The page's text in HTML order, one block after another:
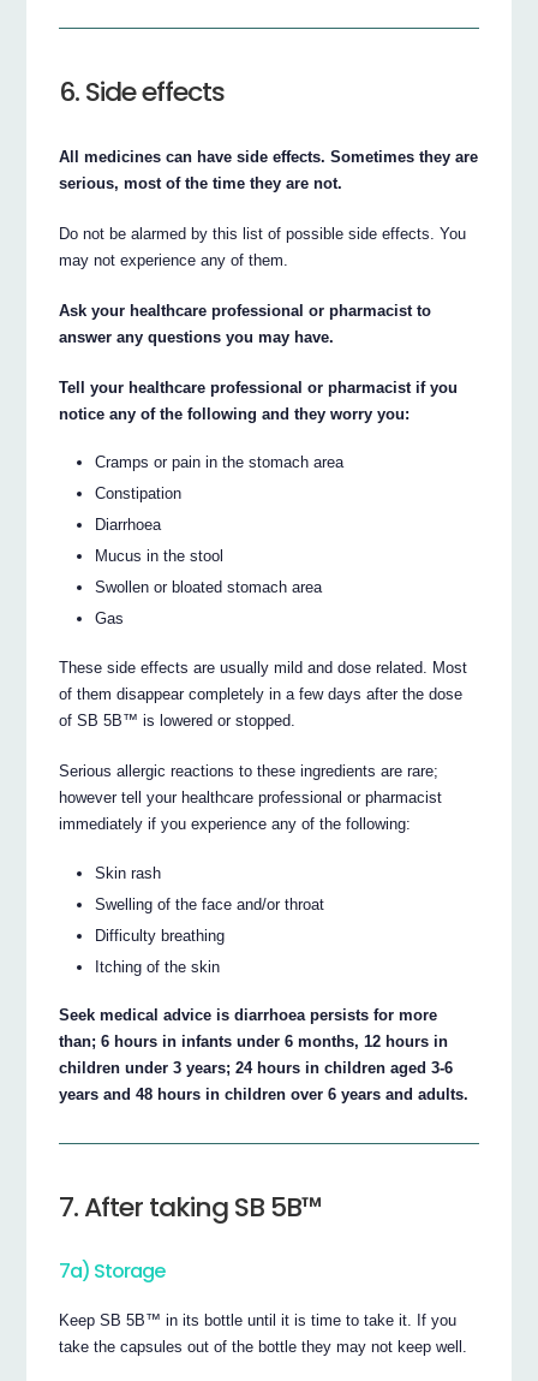
6. Side effects
All medicines can have side effects. Sometimes they are
serious, most of the time they are not.
Do not be alarmed by this list of possible side effects. You
may not experience any of them.
Ask your healthcare professional or pharmacist to
answer any questions you may have.
Tell your healthcare professional or pharmacist if you
notice any of the following and they worry you:
Cramps or pain in the stomach area
Constipation
Diarrhoea
Mucus in the stool
Swollen or bloated stomach area
Gas
These side effects are usually mild and dose related. Most
of them disappear completely in a few days after the dose
of SB 5B™ is lowered or stopped.
Serious allergic reactions to these ingredients are rare;
however tell your healthcare professional or pharmacist
immediately if you experience any of the following:
Skin rash
Swelling of the face and/or throat
Difficulty breathing
Itching of the skin
Seek medical advice is diarrhoea persists for more
than; 6 hours in infants under 6 months, 12 hours in
children under 3 years; 24 hours in children aged 3-6
years and 48 hours in children over 6 years and adults.
7. After taking SB 5B™
7a) Storage
Keep SB 5B™ in its bottle until it is time to take it. If you
take the capsules out of the bottle they may not keep well.